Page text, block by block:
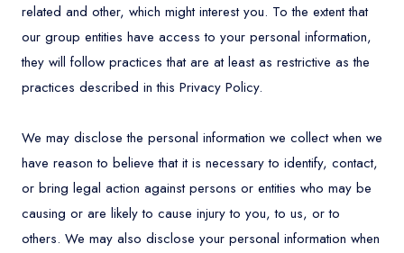
related and other, which might interest you. To the extent that
our group entities have access to your personal information,
they will follow practices that are at least as restrictive as the
practices described in this Privacy Policy.
We may disclose the personal information we collect when we
have reason to believe that it is necessary to identify, contact,
or bring legal action against persons or entities who may be
causing or are likely to cause injury to you, to us, or to
others. We may also disclose your personal information when